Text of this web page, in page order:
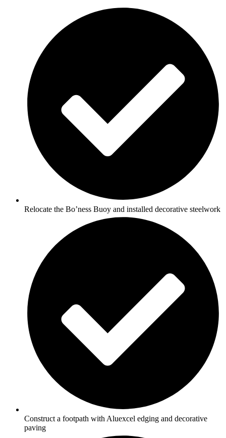
Relocate the Bo’ness Buoy and installed decorative steelwork
Construct a footpath with Aluexcel edging and decorative
paving